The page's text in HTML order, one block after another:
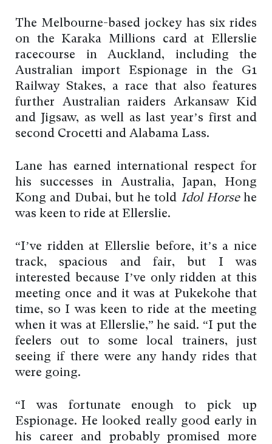
The Melbourne-based jockey has six rides
on the Karaka Millions card at Ellerslie
racecourse in Auckland, including the
Australian import Espionage in the G1
Railway Stakes, a race that also features
further Australian raiders Arkansaw Kid
and Jigsaw, as well as last year’s first and
second Crocetti and Alabama Lass.
Lane has earned international respect for
his successes in Australia, Japan, Hong
Kong and Dubai, but he told Idol Horsehe
was keen to ride at Ellerslie.
“I’ve ridden at Ellerslie before, it’s a nice
track, spacious and fair, but I was
interested because I’ve only ridden at this
meeting once and it was at Pukekohe that
time, so I was keen to ride at the meeting
when it was at Ellerslie,” he said. “I put the
feelers out to some local trainers, just
seeing if there were any handy rides that
were going.
“I was fortunate enough to pick up
Espionage. He looked really good early in
his career and probably promised more